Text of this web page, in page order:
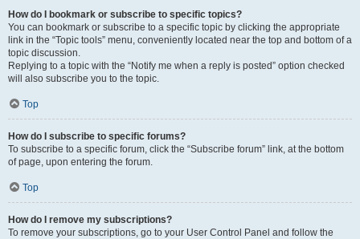
How do I bookmark or subscribe to specific topics?
You can bookmark or subscribe to a specific topic by clicking the appropriate
link in the “Topic tools” menu, conveniently located near the top and bottom of a
topic discussion.
Replying to a topic with the “Notify me when a reply is posted” option checked
will also subscribe you to the topic.
Top
How do I subscribe to specific forums?
To subscribe to a specific forum, click the “Subscribe forum” link, at the bottom
of page, upon entering the forum.
Top
How do I remove my subscriptions?
To remove your subscriptions, go to your User Control Panel and follow the